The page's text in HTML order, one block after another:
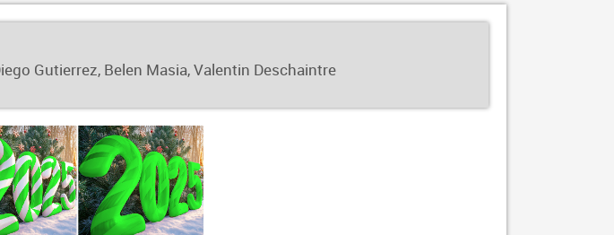
Gutierrez, Belen Masia, Valentin Deschaintre